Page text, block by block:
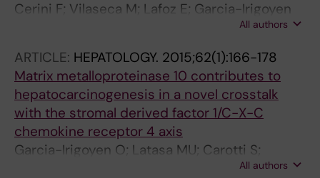
Cerini F; Vilaseca M; Lafoz E; Garcia-Irigoyen
O; Garcia-Caldero H; Tripathi DM; Avila M;
Carlos Reverter J; Bosch J; Gracia-Sancho J;
Carlos Garcia-Pagan J
All authors
ARTICLE: HEPATOLOGY. 2015;62(1):166-178
Matrix metalloproteinase 10 contributes to
hepatocarcinogenesis in a novel crosstalk
with the stromal derived factor 1/C-X-C
chemokine receptor 4 axis
Garcia-Irigoyen O; Latasa MU; Carotti S;
Uriarte I; Elizalde M; Urtasun R; Vespasiani-
All authors